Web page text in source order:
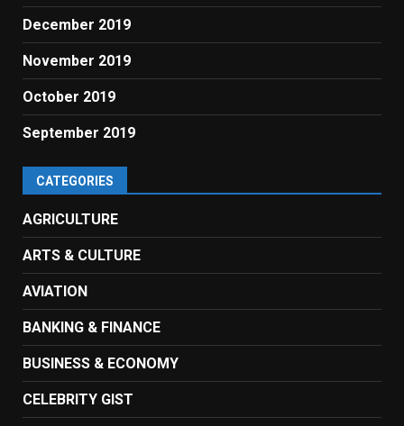
December 2019
November 2019
October 2019
September 2019
CATEGORIES
AGRICULTURE
ARTS & CULTURE
AVIATION
BANKING & FINANCE
BUSINESS & ECONOMY
CELEBRITY GIST